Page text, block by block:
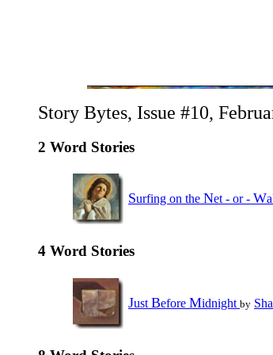
Story Bytes, Issue #10,
2 Word Stories
Surfing on the Net - or - W
4 Word Stories
Just Before Midnight by